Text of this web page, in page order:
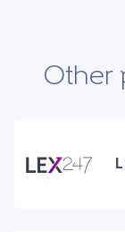
Other